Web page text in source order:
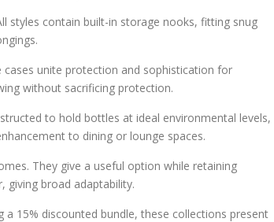
styles contain built-in storage nooks, fitting snug
unite protection and sophistication for
without sacrificing protection.
to hold bottles at ideal environmental levels,
to dining or lounge spaces.
They give a useful option while retaining
giving broad adaptability.
15% discounted bundle, these collections present